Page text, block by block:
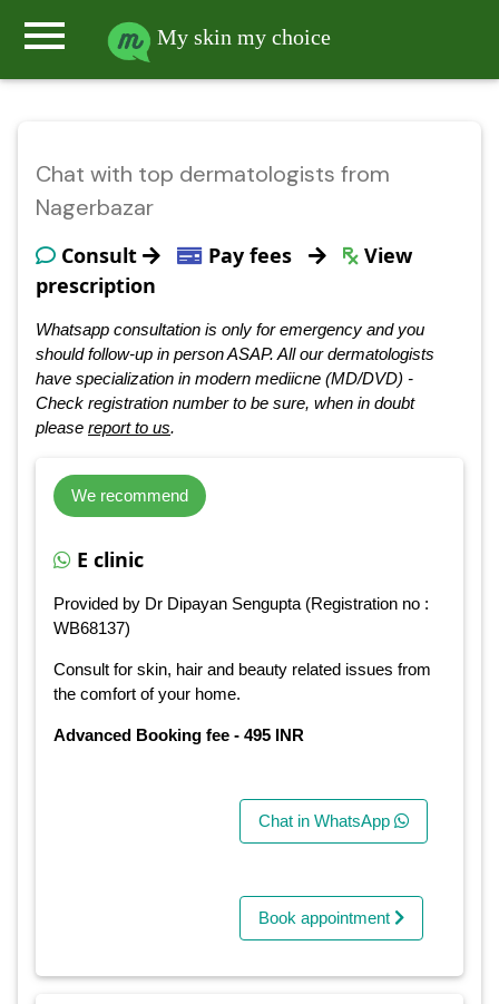
menu My skin my choice
Chat with top dermatologists from
Nagerbazar
Consult Pay fees
View
prescription
Whatsapp consultation is only for emergency and you
should follow-up in person ASAP. All our dermatologists
have specialization in modern mediicne (MD/DVD) -
Check registration number to be sure, when in doubt
please report to us.
We recommend
E clinic
Provided by Dr Dipayan Sengupta (Registration no :
WB68137)
Consult for skin, hair and beauty related issues from
the comfort of your home.
Advanced Booking fee - 495 INR
Chat in WhatsApp
Book appointment